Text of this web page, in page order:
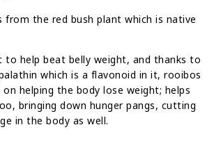
from the red bush plant which is native
to help beat belly weight, and thanks to
which is a flavonoid in it, rooibos
helping the body lose weight; helps
bringing down hunger pangs, cutting
in the body as well.